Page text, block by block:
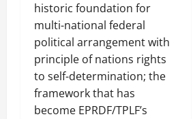
historic foundation for
multi-national federal
political arrangement with
principle of nations rights
to self-determination; the
framework that has
become EPRDF/TPLF’s